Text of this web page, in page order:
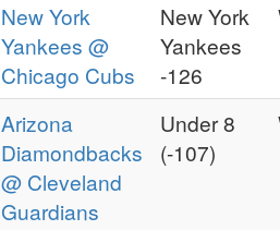
New York
Yankees @
Chicago Cubs
New York
Yankees
-126
Arizona
Diamondbacks
@ Cleveland
Guardians
Under 8
(-107)